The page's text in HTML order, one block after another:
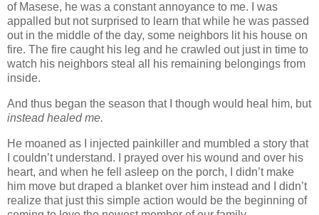
of Masese, he was a constant annoyance to me. I was
appalled but not surprised to learn that while he was passed
out in the middle of the day, some neighbors lit his house on
fire. The fire caught his leg and he crawled out just in time to
watch his neighbors steal all his remaining belongings from
inside.
And thus began the season that I though would heal him, but
instead healed me.
He moaned as I injected painkiller and mumbled a story that
I couldn’t understand. I prayed over his wound and over his
heart, and when he fell asleep on the porch, I didn’t make
him move but draped a blanket over him instead and I didn’t
realize that just this simple action would be the beginning of